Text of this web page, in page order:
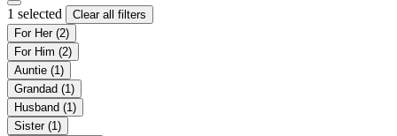
1 selected
Clear all filters
For Her (2)
For Him (2)
Auntie (1)
Grandad (1)
Husband (1)
Sister (1)